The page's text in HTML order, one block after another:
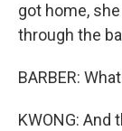
got home,
through the
BARBER:
KWONG: